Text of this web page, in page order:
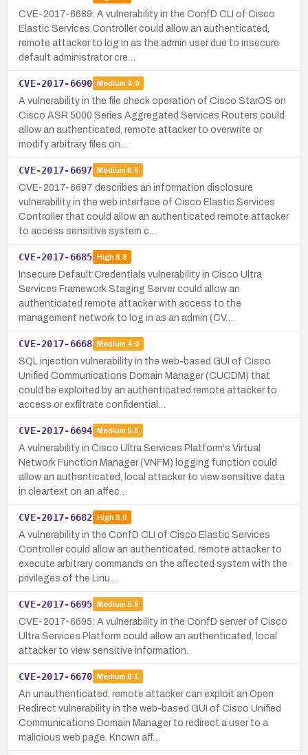
CVE-2017-6689: A vulnerability in the ConfD CLI of Cisco
Elastic Services Controller could allow an authenticated,
remote attacker to log in as the admin user due to insecure
default administrator cre…
CVE-2017-6690 Medium 4.9
A vulnerability in the file check operation of Cisco StarOS on
Cisco ASR 5000 Series Aggregated Services Routers could
allow an authenticated, remote attacker to overwrite or
modify arbitrary files on…
CVE-2017-6697 Medium 6.5
CVE-2017-6697 describes an information disclosure
vulnerability in the web interface of Cisco Elastic Services
Controller that could allow an authenticated remote attacker
to access sensitive system c…
CVE-2017-6685 High8.8
Insecure Default Credentials vulnerability in Cisco Ultra
Services Framework Staging Server could allow an
authenticated remote attacker with access to the
management network to log in as an admin (CV…
CVE-2017-6668 Medium 4.9
SQL injection vulnerability in the web-based GUI of Cisco
Unified Communications Domain Manager (CUCDM) that
could be exploited by an authenticated remote attacker to
access or exfiltrate confidential…
CVE-2017-6694 Medium 5.5
A vulnerability in Cisco Ultra Services Platform's Virtual
Network Function Manager (VNFM) logging function could
allow an authenticated, local attacker to view sensitive data
in cleartext on an affec…
CVE-2017-6682 High8.8
A vulnerability in the ConfD CLI of Cisco Elastic Services
Controller could allow an authenticated, remote attacker to
execute arbitrary commands on the affected system with the
privileges of the Linu…
CVE-2017-6695 Medium 5.5
CVE-2017-6695: A vulnerability in the ConfD server of Cisco
Ultra Services Platform could allow an authenticated, local
attacker to view sensitive information.
CVE-2017-6670 Medium 6.1
An unauthenticated, remote attacker can exploit an Open
Redirect vulnerability in the web-based GUI of Cisco Unified
Communications Domain Manager to redirect a user to a
malicious web page. Known aff…